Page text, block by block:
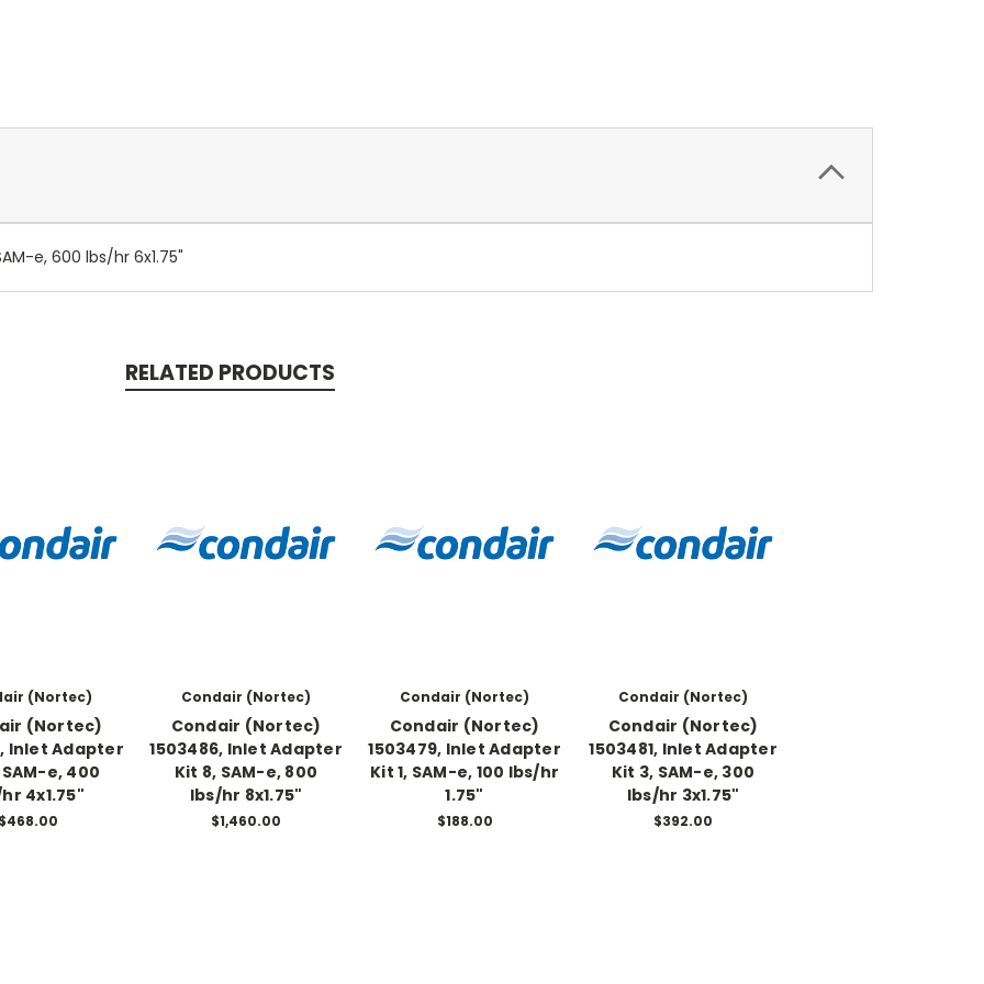
e, 600 lbs/hr 6x1.75"
RELATED PRODUCTS
(Nortec)
(Nortec)
Inlet Adapter
e, 400
4x1.75"
Condair (Nortec)
Condair (Nortec)
1503486, Inlet Adapter
Kit 8, SAM-e, 800
lbs/hr 8x1.75"
$1,460.00
Condair (Nortec)
Condair (Nortec)
1503479, Inlet Adapter
Kit 1, SAM-e, 100 lbs/hr
1.75"
$188.00
Condair (Nortec)
Condair (Nortec)
1503481, Inlet Adapter
Kit 3, SAM-e, 300
lbs/hr 3x1.75"
$392.00